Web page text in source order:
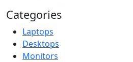
Categories
Laptops
Desktops
Monitors